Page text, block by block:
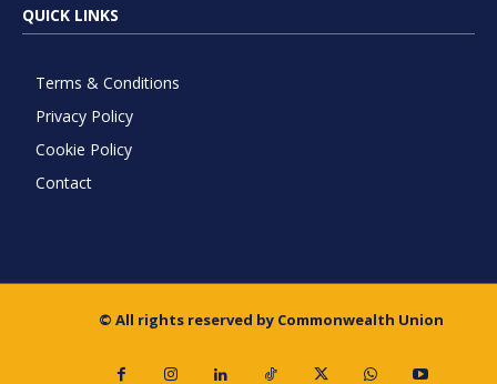
QUICK LINKS
Terms & Conditions
Privacy Policy
Cookie Policy
Contact
© All rights reserved by Commonwealth Union